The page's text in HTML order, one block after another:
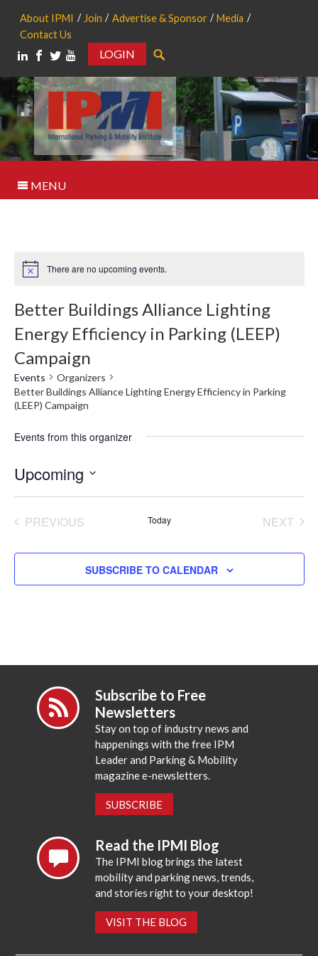
About IPMI Join Advertise & Sponsor
Media
Contact Us
LOGIN
MENU
Notice There are no upcoming events.
Better Buildings Alliance Lighting
Energy Efficiency in Parking (LEEP)
Campaign
Events
Organizers
Better Buildings Alliance Lighting Energy Efficiency in Parking
(LEEP) Campaign
Events from this organizer
Upcoming
PREVIOUS
Today
NEXT
SUBSCRIBE TO CALENDAR
Subscribe to Free
Newsletters
Stay on top of industry news and
happenings with the free IPM
Leader and Parking & Mobility
magazine e-newsletters.
SUBSCRIBE
Read the IPMI Blog
The IPMI blog brings the latest
mobility and parking news, trends,
and stories right to your desktop!
VISIT THE BLOG